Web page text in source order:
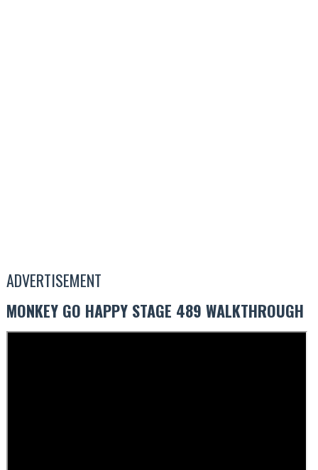
ADVERTISEMENT
MONKEY GO HAPPY STAGE 489 WALKTHROUGH